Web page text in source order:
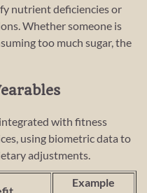
nutrient deficiencies or
Whether someone is
too much sugar, the
with fitness
using biometric data to
adjustments.
Example